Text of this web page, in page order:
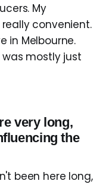
My
convenient.
in Melbourne.
mostly just
very long,
the
been here long,